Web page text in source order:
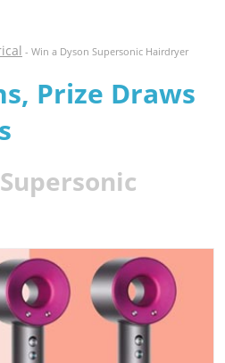
- Win a Dyson Supersonic Hairdryer
Prize Draws